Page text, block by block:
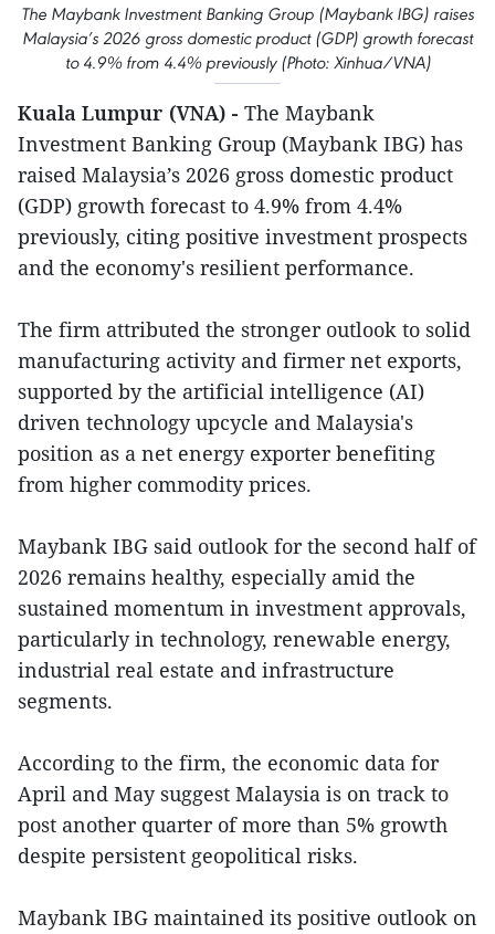
The Maybank Investment Banking Group (Maybank IBG) raises
Malaysia’s 2026 gross domestic product (GDP) growth forecast
to 4.9% from 4.4% previously (Photo: Xinhua/VNA)
Kuala Lumpur (VNA) - The Maybank
Investment Banking Group (Maybank IBG) has
raised Malaysia’s 2026 gross domestic product
(GDP) growth forecast to 4.9% from 4.4%
previously, citing positive investment prospects
and the economy's resilient performance.
The firm attributed the stronger outlook to solid
manufacturing activity and firmer net exports,
supported by the artificial intelligence (AI)
driven technology upcycle and Malaysia's
position as a net energy exporter benefiting
from higher commodity prices.
Maybank IBG said outlook for the second half of
2026 remains healthy, especially amid the
sustained momentum in investment approvals,
particularly in technology, renewable energy,
industrial real estate and infrastructure
segments.
According to the firm, the economic data for
April and May suggest Malaysia is on track to
post another quarter of more than 5% growth
despite persistent geopolitical risks.
Maybank IBG maintained its positive outlook on